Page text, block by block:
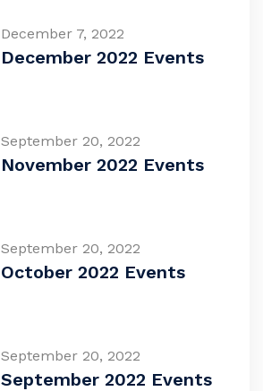
December 7, 2022
December 2022 Events
September 20, 2022
November 2022 Events
September 20, 2022
October 2022 Events
September 20, 2022
September 2022 Events